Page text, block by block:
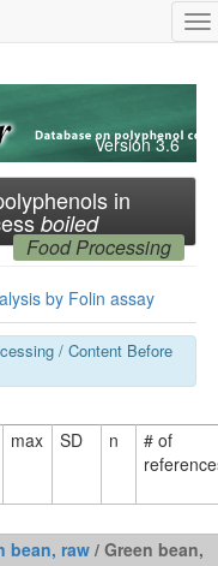
Version 3.6
in
boiled
Food Processing
by Folin assay
/ Content Before
max SD n
# of
bean, raw/ Green bean,